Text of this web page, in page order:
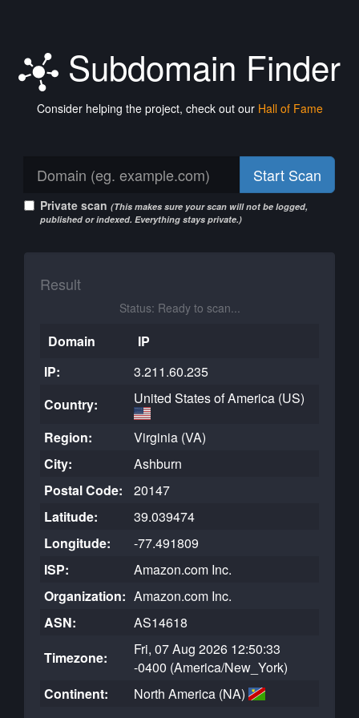
Subdomain Finder
Consider helping the project, check out our Hall of Fame
Start Scan
Private scan (This makes sure your scan will not be logged,
published or indexed. Everything stays private.)
Result
Status: Ready to scan...
Domain
IP
IP:
3.211.60.235
Country:
United States of America (US)
Region:
Virginia (VA)
City:
Ashburn
Postal Code:
20147
Latitude:
39.039474
Longitude:
-77.491809
ISP:
Amazon.com Inc.
Organization: Amazon.com Inc.
ASN:
AS14618
Timezone:
Fri, 07 Aug 2026 12:50:33
-0400 (America/New_York)
Continent:
North America (NA)